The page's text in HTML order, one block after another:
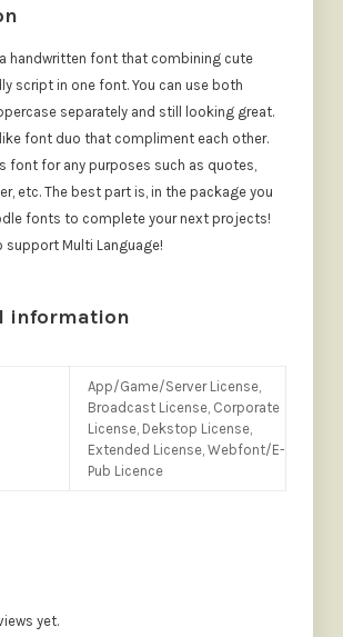
handwritten font that combining cute
script in one font. You can use both
separately and still looking great.
font duo that compliment each other.
font for any purposes such as quotes,
etc. The best part is, in the package you
fonts to complete your next projects!
support Multi Language!
information
App/Game/Server License,
Broadcast License, Corporate
License, Dekstop License,
Extended License, Webfont/E-
Pub Licence
yet.